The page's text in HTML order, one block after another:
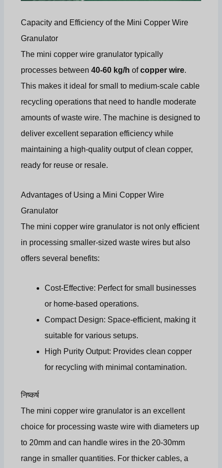
Capacity and Efficiency of the Mini Copper Wire
Granulator
The mini copper wire granulator typically
processes between40-60 kg/h ofcopper wire.
This makes it ideal for small to medium-scale cable
recycling operations that need to handle moderate
amounts of waste wire. The machine is designed to
deliver excellent separation efficiency while
maintaining a high-quality output of clean copper,
ready for reuse or resale.
Advantages of Using a Mini Copper Wire
Granulator
The mini copper wire granulator is not only efficient
in processing smaller-sized waste wires but also
offers several benefits:
Cost-Effective: Perfect for small businesses
or home-based operations.
Compact Design: Space-efficient, making it
suitable for various setups.
High Purity Output: Provides clean copper
for recycling with minimal contamination.
निष्कर्ष
The mini copper wire granulator is an excellent
choice for processing waste wire with diameters up
to 20mm and can handle wires in the 20-30mm
range in smaller quantities. For thicker cables, a